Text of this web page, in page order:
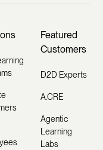
Featured
Customers
D2D Experts
A.CRE
Agentic
Learning
Labs